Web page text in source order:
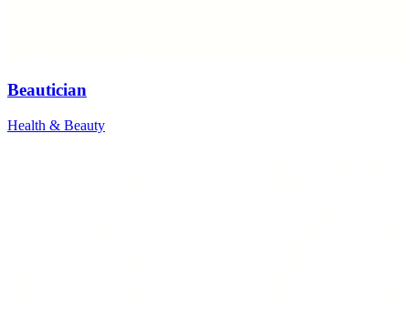
Beautician
Health & Beauty